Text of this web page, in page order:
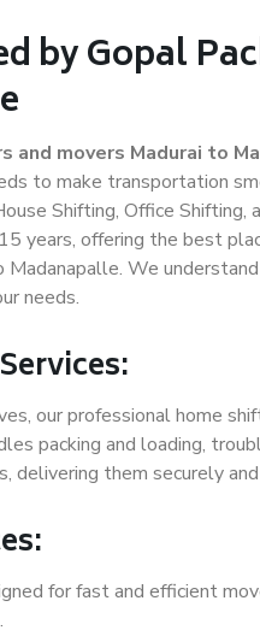
by Gopal
and movers Madurai to
to make transportation
Shifting, Office
years, offering the best
Madanapalle. We
needs.
our professional home
packing and loading,
delivering them securely
for fast and efficient